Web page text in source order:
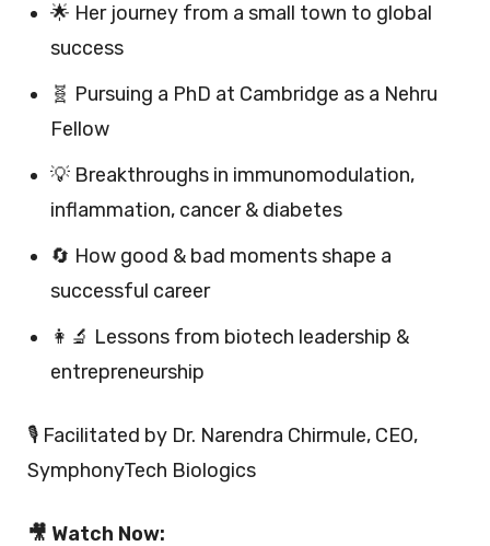
🌟 Her journey from a small town to global
success
🧬 Pursuing a PhD at Cambridge as a Nehru
Fellow
💡 Breakthroughs in immunomodulation,
inflammation, cancer & diabetes
🔄 How good & bad moments shape a
successful career
👩‍🔬 Lessons from biotech leadership &
entrepreneurship
🎙 Facilitated by Dr. Narendra Chirmule, CEO,
SymphonyTech Biologics
🎥 Watch Now: